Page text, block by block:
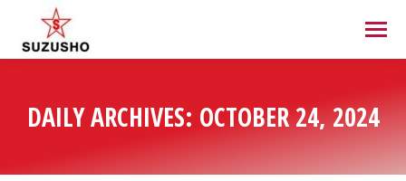
DAILY ARCHIVES: OCTOBER 24, 2024